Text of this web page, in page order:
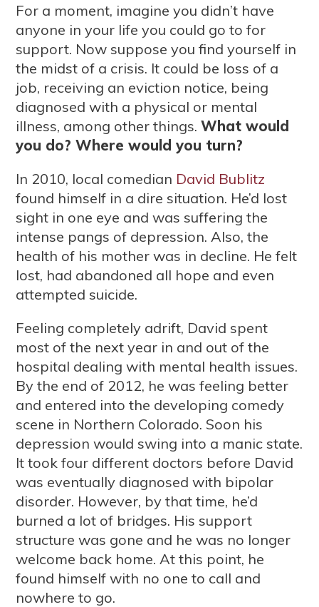
For a moment, imagine you didn’t have
anyone in your life you could go to for
support. Now suppose you find yourself in
the midst of a crisis. It could be loss of a
job, receiving an eviction notice, being
diagnosed with a physical or mental
illness, among other things.What would
you do? Where would you turn?
In 2010, local comedian David Bublitz
found himself in a dire situation. He’d lost
sight in one eye and was suffering the
intense pangs of depression. Also, the
health of his mother was in decline. He felt
lost, had abandoned all hope and even
attempted suicide.
Feeling completely adrift, David spent
most of the next year in and out of the
hospital dealing with mental health issues.
By the end of 2012, he was feeling better
and entered into the developing comedy
scene in Northern Colorado. Soon his
depression would swing into a manic state.
It took four different doctors before David
was eventually diagnosed with bipolar
disorder. However, by that time, he’d
burned a lot of bridges. His support
structure was gone and he was no longer
welcome back home. At this point, he
found himself with no one to call and
nowhere to go.